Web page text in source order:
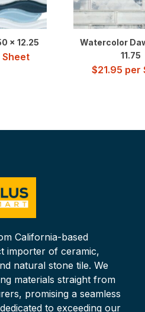
x 12.25
Sheet
Watercolor
11.75
$21.95 per
California-based
importer of ceramic,
natural stone tile. We
materials straight from
promising a seamless
to exceeding our